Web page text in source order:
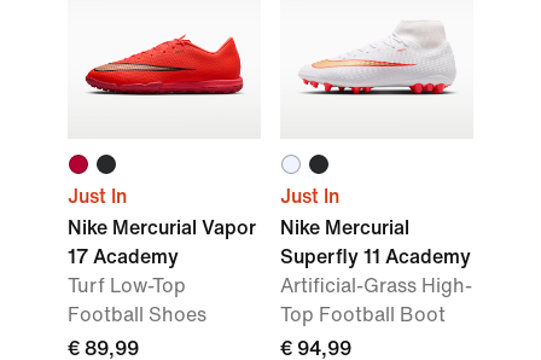
Just In
Nike Mercurial Vapor
17 Academy
Turf Low-Top
Football Shoes
€ 89,99
Just In
Nike Mercurial
Superfly 11 Academy
Artificial-Grass High-
Top Football Boot
€ 94,99